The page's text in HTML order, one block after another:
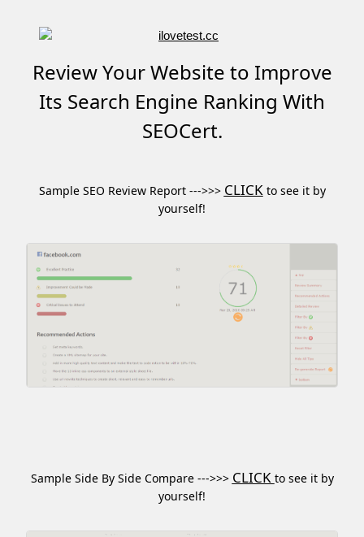
Review Your Website to Improve
Its Search Engine Ranking With
SEOCert.
Sample SEO Review Report --->>> CLICKto see it by
yourself!
Sample Side By Side Compare --->>> CLICK to see it by
yourself!